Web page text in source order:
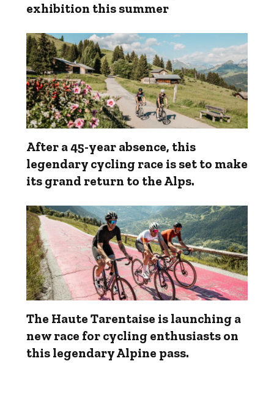
exhibition this summer
After a 45-year absence, this
legendary cycling race is set to make
its grand return to the Alps.
The Haute Tarentaise is launching a
new race for cycling enthusiasts on
this legendary Alpine pass.